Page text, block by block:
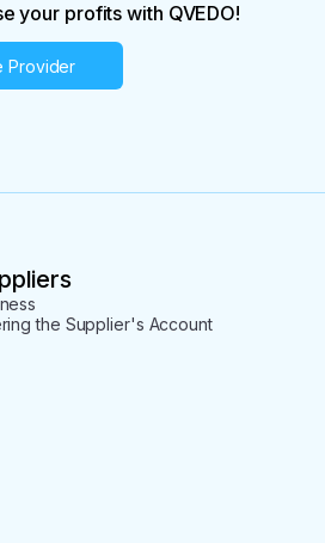
your profits with QVEDO!
Provider
the Supplier's Account